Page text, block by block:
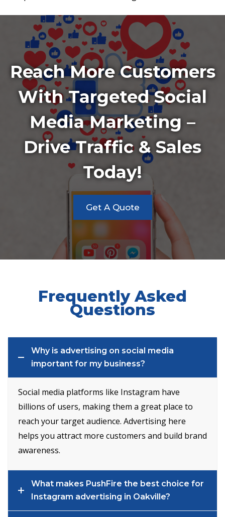
Reach More Customers
With Targeted Social
Media Marketing –
Drive Traffic & Sales
Today!
Get A Quote
Frequently Asked
Questions
Why is advertising on social media
important for my business?
Social media platforms like Instagram have
billions of users, making them a great place to
reach your target audience. Advertising here
helps you attract more customers and build brand
awareness.
What makes PushFire the best choice for
Instagram advertising in Oakville?